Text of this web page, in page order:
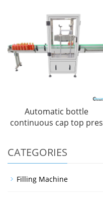
Automatic bottle
continuous cap top pres
CATEGORIES
Filling Machine